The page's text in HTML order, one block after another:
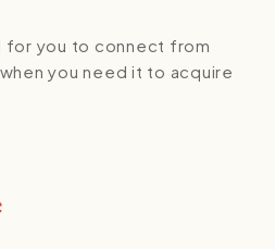
for you to connect from
you need it to acquire